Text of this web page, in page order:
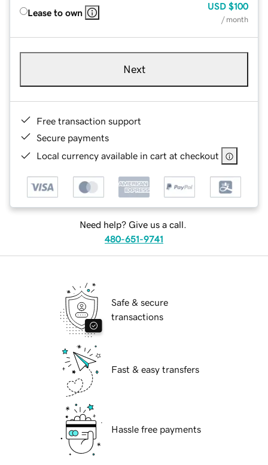
Lease to own
USD $100
/ month
Next
Free transaction support
Secure payments
Local currency available in cart at checkout
Need help? Give us a call.
480-651-9741
Safe & secure
transactions
Fast & easy transfers
Hassle free payments